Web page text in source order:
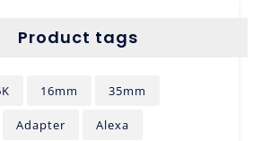
Product tags
16mm 35mm
Adapter Alexa